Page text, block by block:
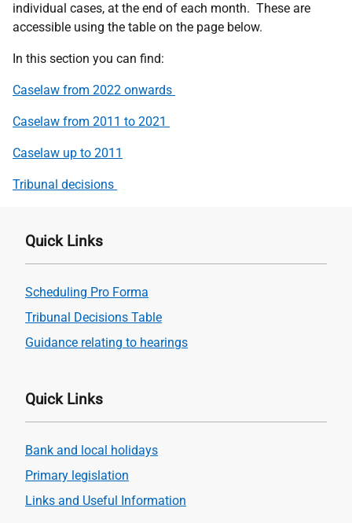
individual cases, at the end of each month. These are
accessible using the table on the page below.
In this section you can find:
Caselaw from 2022 onwards
Caselaw from 2011 to 2021
Caselaw up to 2011
Tribunal decisions
Quick Links
Scheduling Pro Forma
Tribunal Decisions Table
Guidance relating to hearings
Quick Links
Bank and local holidays
Primary legislation
Links and Useful Information